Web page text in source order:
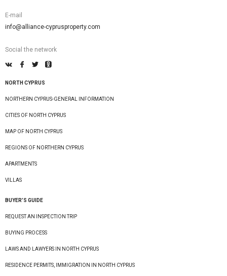
E-mail
info@alliance-cyprusproperty.com
Social the network
NORTH CYPRUS
NORTHERN CYPRUS-GENERAL INFORMATION
CITIES OF NORTH CYPRUS
MAP OF NORTH CYPRUS
REGIONS OF NORTHERN CYPRUS
APARTMENTS
VILLAS
BUYER’S GUIDE
REQUEST AN INSPECTION TRIP
BUYING PROCESS
LAWS AND LAWYERS IN NORTH CYPRUS
RESIDENCE PERMITS, IMMIGRATION IN NORTH CYPRUS